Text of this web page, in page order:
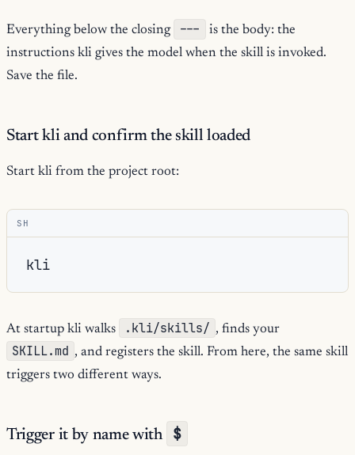
Everything below the closing ---
is the body: the
instructions kli gives the model when the skill is invoked.
Save the file.
Start kli and confirm the skill loaded
Start kli from the project root:
SH
At startup kli walks .kli/skills/ , finds your
SKILL.md , and registers the skill. From here, the same skill
triggers two different ways.
Trigger it by name with $